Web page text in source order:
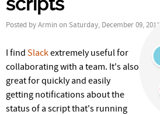
u
r
e
h
Posted byArmin on Saturday, December 09, 2017
I find Slackextremely useful for
collaborating with a team. It's also
great for quickly and easily
getting notifications about the
status of a script that's running